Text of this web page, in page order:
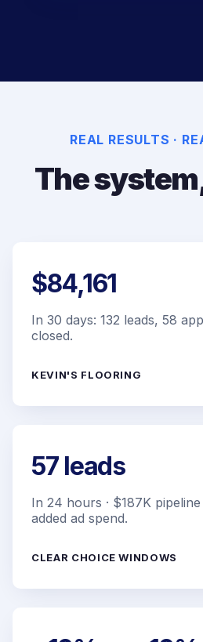
REAL RESULTS ·
The
$84,161
In 30 days: 132 leads, 58
closed.
KEVIN'S FLOORING
57 leads
In 24 hours · $187K pipeline
added ad spend.
CLEAR CHOICE WINDOWS